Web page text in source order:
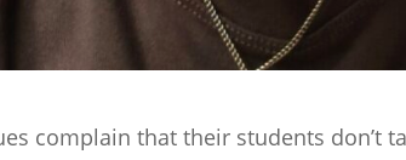
complain that their students don’t